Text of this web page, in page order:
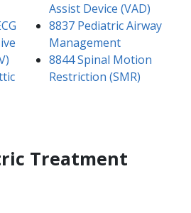
Assist Device (VAD)
8837 Pediatric Airway
Management
8844 Spinal Motion
Restriction (SMR)
Treatment